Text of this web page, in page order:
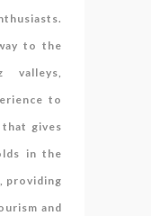
to the
valleys,
to
gives
in the
providing
and